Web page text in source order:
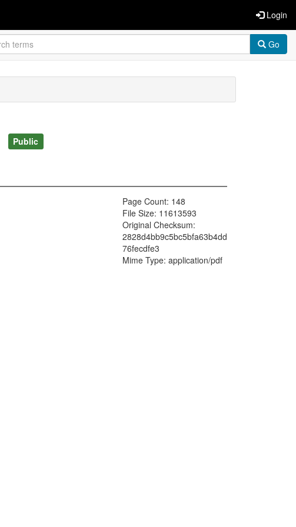
Login
Go
Public
Page Count: 148
File Size: 11613593
Original Checksum:
2828d4bb9c5bc5bfa63b4dd
76fecdfe3
Mime Type: application/pdf